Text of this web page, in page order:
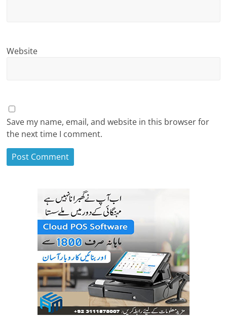
Website
Save my name, email, and website in this browser for
the next time I comment.